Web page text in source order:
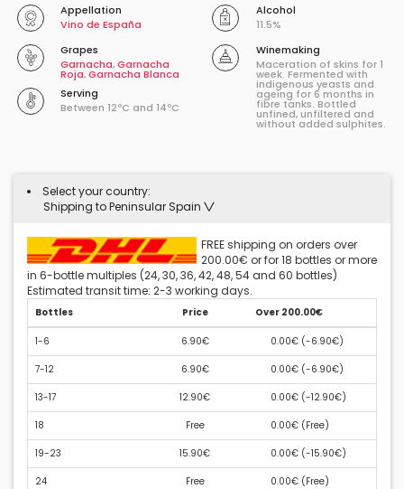
Appellation
Vino de España
Alcohol
11.5%
Grapes
Garnacha,Garnacha
Roja,Garnacha Blanca
Serving
Between 12ºC and 14ºC
Winemaking
Maceration of skins for 1
week. Fermented with
indigenous yeasts and
ageing for 6 months in
fibre tanks. Bottled
unfined, unfiltered and
without added sulphites.
Select your country:
Shipping to Peninsular Spain
FREE shipping on orders over
200.00€ or for 18 bottles or more
in 6-bottle multiples (24, 30, 36, 42, 48, 54 and 60 bottles)
Estimated transit time: 2-3 working days.
Bottles Price Over 200.00€
1-6 6.90€ 0.00€ (-6.90€)
7-12 6.90€ 0.00€ (-6.90€)
13-17 12.90€ 0.00€ (-12.90€)
18 Free 0.00€ (Free)
19-23 15.90€ 0.00€ (-15.90€)
24 Free 0.00€ (Free)